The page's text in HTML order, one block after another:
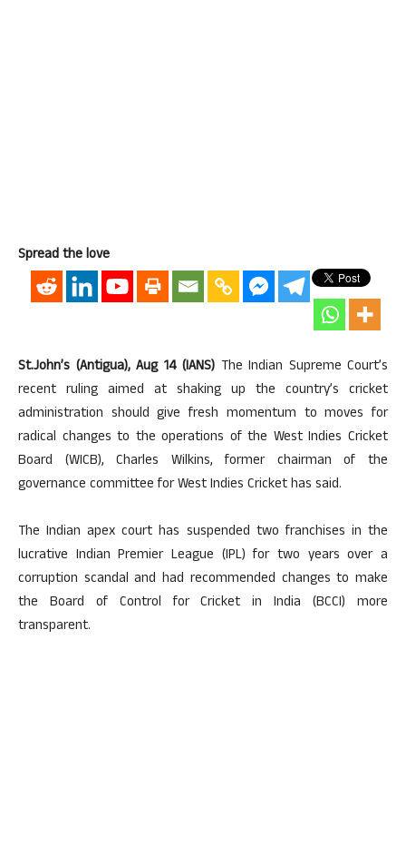
Spread the love
St.John’s (Antigua), Aug 14 (IANS) The Indian Supreme Court’s
recent ruling aimed at shaking up the country’s cricket
administration should give fresh momentum to moves for
radical changes to the operations of the West Indies Cricket
Board (WICB), Charles Wilkins, former chairman of the
governance committee for West Indies Cricket has said.
The Indian apex court has suspended two franchises in the
lucrative Indian Premier League (IPL) for two years over a
corruption scandal and had recommended changes to make
the Board of Control for Cricket in India (BCCI) more
transparent.